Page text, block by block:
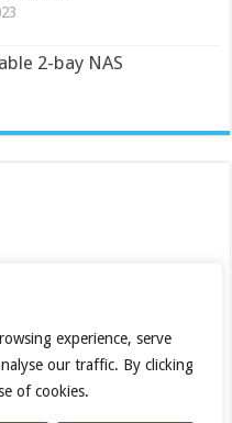
experience, serve
our traffic. By clicking
of cookies.
2-bay NAS